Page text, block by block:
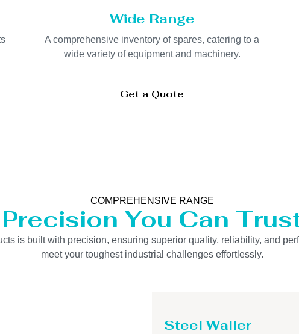
Wide Range
A comprehensive inventory of spares, catering to a
wide variety of equipment and machinery.
Get a Quote
COMPREHENSIVE RANGE
Precision You Can
is built with precision, ensuring superior quality, reliability, and
meet your toughest industrial challenges effortlessly.
Steel Waller